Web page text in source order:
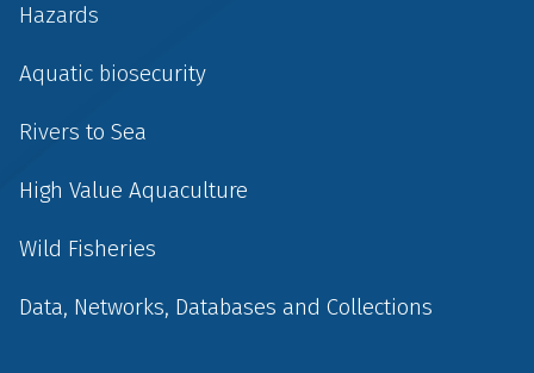
Hazards
Aquatic biosecurity
Rivers to Sea
High Value Aquaculture
Wild Fisheries
Data, Networks, Databases and Collections